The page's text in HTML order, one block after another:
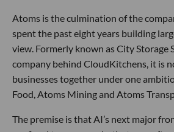
Atoms is the culmination of the
spent the past eight years building
view. Formerly known as City Storage
company behind CloudKitchens, it is
businesses together under one
Food, Atoms Mining and Atoms
The premise is that AI’s next major